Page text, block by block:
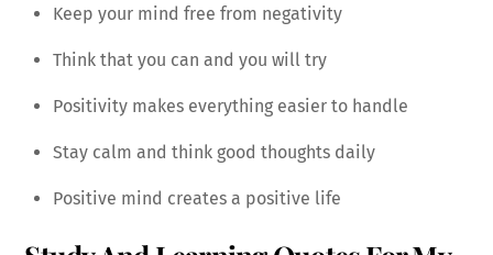
Keep your mind free from negativity
Think that you can and you will try
Positivity makes everything easier to handle
Stay calm and think good thoughts daily
Positive mind creates a positive life